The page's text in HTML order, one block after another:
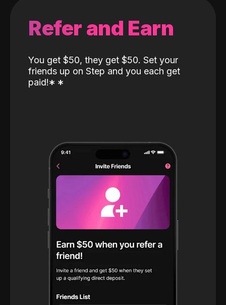
Refer and Earn
You get $50, they get $50. Set your
friends up on Step and you each get
paid!* *